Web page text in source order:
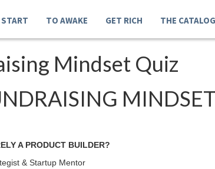
TO AWAKE GET RICH THE CATALOG
Mindset Quiz
A PRODUCT BUILDER?
& Startup Mentor